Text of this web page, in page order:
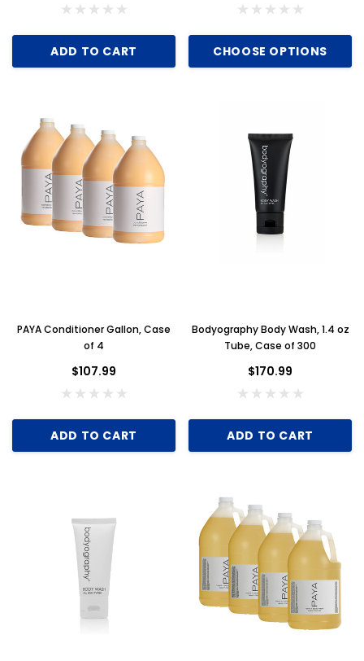
ADD TO CART
ADD TO CART CHOOSE OPTIONS
PAYA Conditioner Gallon, Case
of 4
$107.99
ADD TO CART
Bodyography Body Wash, 1.4 oz
Tube, Case of 300
$170.99
ADD TO CART